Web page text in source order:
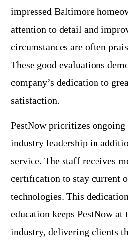
impressed Baltimore
attention to detail and
circumstances are often
These good evaluations
company’s dedication to
satisfaction.
PestNow prioritizes ongoing
industry leadership in
service. The staff receives
certification to stay current
technologies. This
education keeps PestNow
industry, delivering clients